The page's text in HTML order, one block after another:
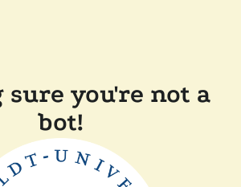
sure you're not a
bot!